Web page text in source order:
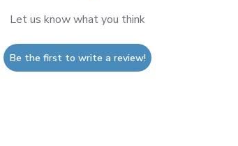
Let us know what you think
Be the first to write a review!